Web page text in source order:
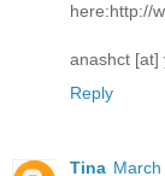
here:http://
anashct [at]
Reply
Tina March